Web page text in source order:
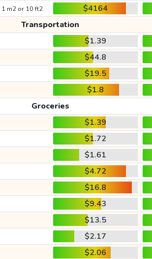
1 m2 or 10 ft2 $4164
Transportation
$1.39
$44.8
$19.5
$1.8
Groceries
$1.39
$1.72
$1.61
$4.72
$16.8
$9.43
$13.5
$2.17
$2.06